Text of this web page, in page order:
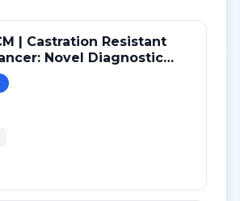
| Castration Resistant
Diagnostic
Pathways